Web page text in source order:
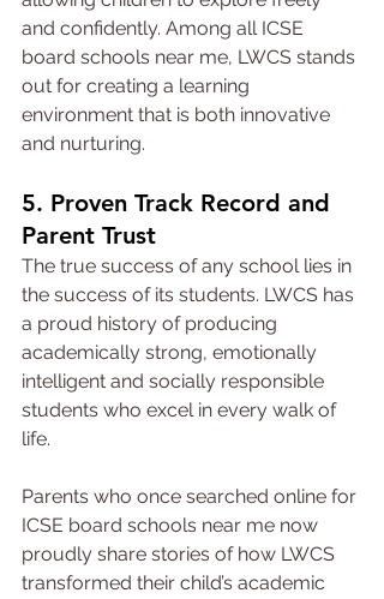
and confidently. Among all ICSE
board schools near me, LWCS stands
out for creating a learning
environment that is both innovative
and nurturing.
5. Proven Track Record and
Parent Trust
The true success of any school lies in
the success of its students. LWCS has
a proud history of producing
academically strong, emotionally
intelligent and socially responsible
students who excel in every walk of
life.
Parents who once searched online for
ICSE board schools near me now
proudly share stories of how LWCS
transformed their child’s academic